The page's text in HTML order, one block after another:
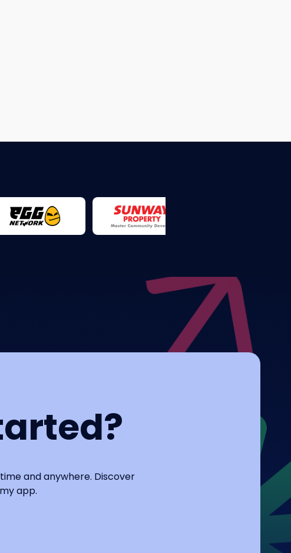
and anywhere. Discover
app.